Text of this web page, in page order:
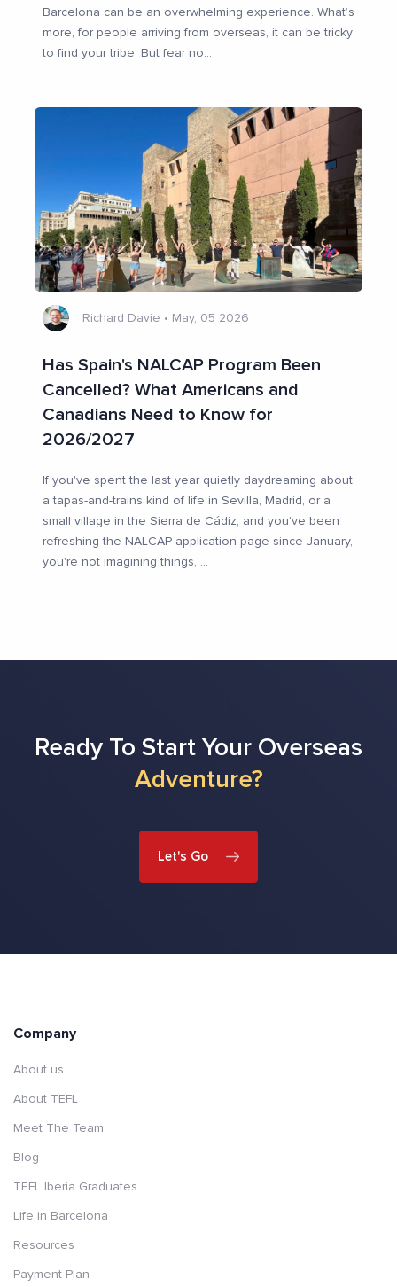
Barcelona can be an overwhelming experience. What’s
more, for people arriving from overseas, it can be tricky
to find your tribe. But fear no...
Richard Davie • May, 05 2026
Has Spain's NALCAP Program Been
Cancelled? What Americans and
Canadians Need to Know for
2026/2027
If you've spent the last year quietly daydreaming about
a tapas-and-trains kind of life in Sevilla, Madrid, or a
small village in the Sierra de Cádiz, and you've been
refreshing the NALCAP application page since January,
you're not imagining things, ...
Ready To Start Your Overseas
Adventure?
Let's Go
Company
About us
About TEFL
Meet The Team
Blog
TEFL Iberia Graduates
Life in Barcelona
Resources
Payment Plan